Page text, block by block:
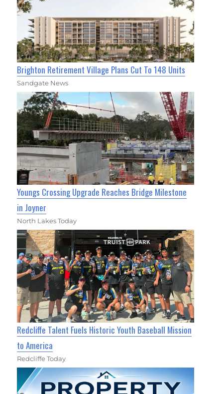
Brighton Retirement Village Plans Cut To 148 Units
Sandgate News
Youngs Crossing Upgrade Reaches Bridge Milestone
in Joyner
North Lakes Today
Redcliffe Talent Fuels Historic Youth Baseball Mission
to America
Redcliffe Today